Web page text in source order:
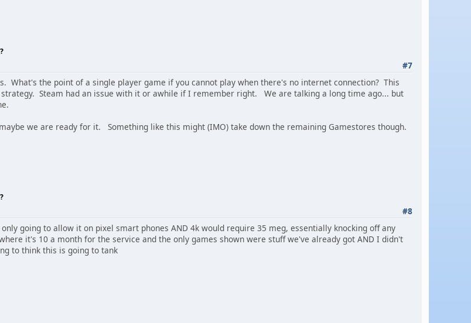
#7
What's the point of a single player game if you cannot play when there's no internet connection? This
Steam had an issue with it or awhile if I remember right. We are talking a long time ago... but
we are ready for it. Something like this might (IMO) take down the remaining Gamestores though.
#8
going to allow it on pixel smart phones AND 4k would require 35 meg, essentially knocking off any
it's 10 a month for the service and the only games shown were stuff we've already got AND I didn't
to think this is going to tank